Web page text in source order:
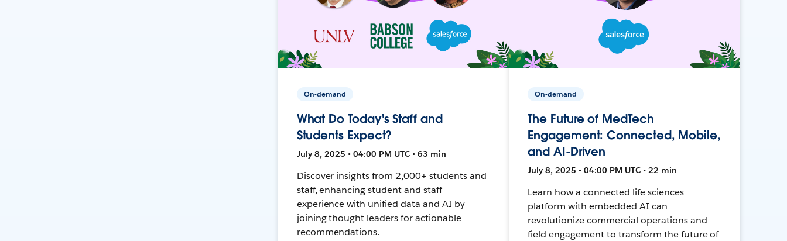
On-demand
What Do Today's Staff and
Students Expect?
July 8, 2025 • 04:00 PM UTC • 63 min
Discover insights from 2,000+ students and
staff, enhancing student and staff
experience with unified data and AI by
joining thought leaders for actionable
recommendations.
On-demand
The Future of MedTech
Engagement: Connected, Mobile,
and AI-Driven
July 8, 2025 • 04:00 PM UTC • 22 min
Learn how a connected life sciences
platform with embedded AI can
revolutionize commercial operations and
field engagement to transform the future of